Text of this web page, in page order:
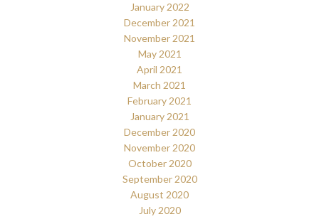
January 2022
December 2021
November 2021
May 2021
April 2021
March 2021
February 2021
January 2021
December 2020
November 2020
October 2020
September 2020
August 2020
July 2020